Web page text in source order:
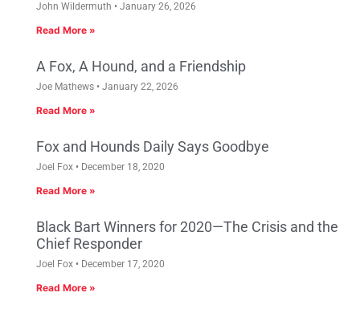
John Wildermuth January 26, 2026
Read More »
A Fox, A Hound, and a Friendship
Joe Mathews January 22, 2026
Read More »
Fox and Hounds Daily Says Goodbye
Joel Fox December 18, 2020
Read More »
Black Bart Winners for 2020—The Crisis and the
Chief Responder
Joel Fox December 17, 2020
Read More »